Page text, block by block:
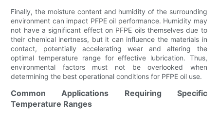
Finally, the moisture content and humidity of the surrounding
environment can impact PFPE oil performance. Humidity may
not have a significant effect on PFPE oils themselves due to
their chemical inertness, but it can influence the materials in
contact, potentially accelerating wear and altering the
optimal temperature range for effective lubrication. Thus,
environmental factors must not be overlooked when
determining the best operational conditions for PFPE oil use.
Common Applications Requiring Specific
Temperature Ranges